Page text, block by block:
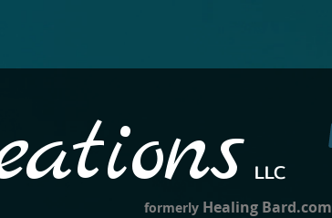
formerly Healing Bard.com
LLC